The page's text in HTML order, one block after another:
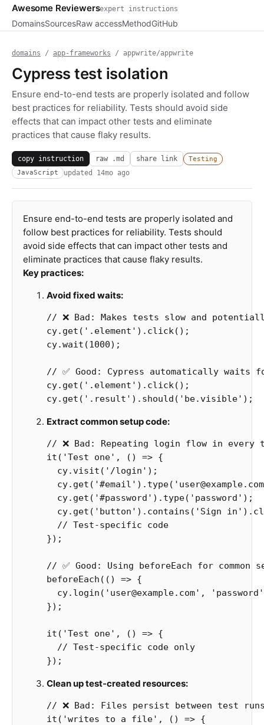
Awesome Reviewersexpert instructions
DomainsSourcesRaw accessMethodGitHub
domains / app-frameworks / appwrite/appwrite
Cypress test isolation
Ensure end-to-end tests are properly isolated and follow
best practices for reliability. Tests should avoid side
effects that can impact other tests and eliminate
practices that cause flaky results.
copy instruction raw .md share link
Testing
JavaScript
updated 14mo ago
Ensure end-to-end tests are properly isolated and
follow best practices for reliability. Tests should
avoid side effects that can impact other tests and
eliminate practices that cause flaky results.
Key practices:
Avoid fixed waits:
// ❌ Bad: Makes tests slow and
cy. get ( ' .element ' ). click();
cy.wait (1000);
// ✅ Good: Cypress automatically waits
cy. get ( ' .element ' ). click();
cy. get ( ' .result ' ). should ( ' be.visible' );
Extract common setup code:
// ❌ Bad: Repeating login flow in every
it ( 'Test one' , () => {
cy. visit ( ' /login ' );
cy. get ( '#email ' ). type( ' user@example.com
cy. get ( '#password ' ). type( ' password ' );
cy. get ( ' button ' ). contains ( ' Sign in ' ).
// Test-specific code
});
// ✅ Good: Using beforeEach for common
beforeEach (() => {
cy. login ( ' user@example.com' , ' password '
});
it ( 'Test one' , () => {
// Test-specific code only
});
Clean up test-created resources:
// ❌ Bad: Files persist between test
it ( 'writes to a file' , () => {